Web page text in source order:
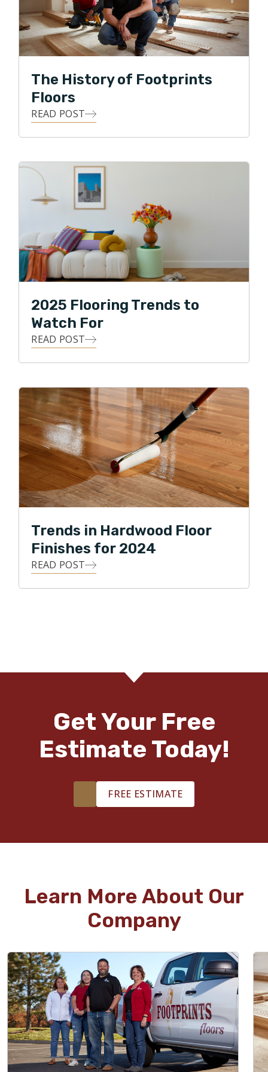
professionalism, and integrity to the local flooring
industry in Northern Atlanta.
loves being outdoors, doing anything competitive and
he especially loves spending time with his family and
making his kids laugh!
The History of Footprints
Floors
READ POST
2025 Flooring Trends to
Watch For
READ POST
Trends in Hardwood Floor
Finishes for 2024
READ POST
Get Your Free
Estimate Today!
FREE ESTIMATE
Learn More About Our
Company